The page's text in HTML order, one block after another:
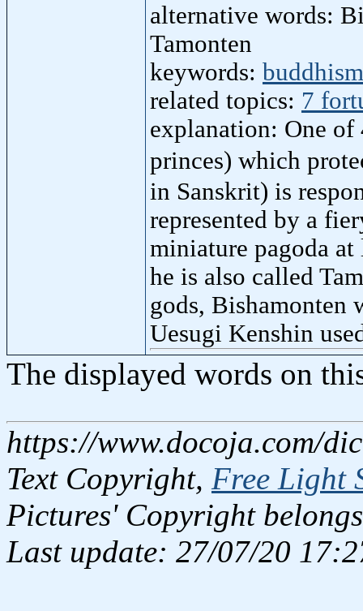
alternative words:
Tamonten
keywords: buddhism
related topics: 7
explanation: One of
princes) which
in Sanskrit) is
represented by a
miniature pagoda
he is also called
gods, Bishamonten
Uesugi Kenshin
The displayed words on
https://www.docoja.com/
Text Copyright, Free Light
Pictures' Copyright
Last update: 27/07/20